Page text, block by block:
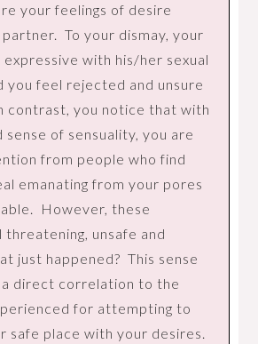
your feelings of desire
To your dismay, your
with his/her sexual
you feel rejected and unsure
contrast, you notice that with
sense of sensuality, you are
from people who find
emanating from your pores
However, these
threatening, unsafe and
just happened? This sense
direct correlation to the
for attempting to
safe place with your desires.